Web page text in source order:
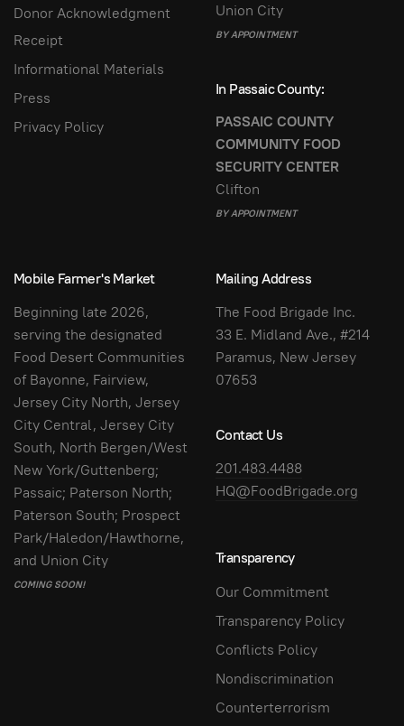
Donor Acknowledgment
Receipt
Informational Materials
Press
Privacy Policy
Union City
BY APPOINTMENT
In Passaic County:
PASSAIC COUNTY
COMMUNITY FOOD
SECURITY CENTER
Clifton
BY APPOINTMENT
Mobile Farmer's Market
Beginning late 2026,
serving the designated
Food Desert Communities
of Bayonne, Fairview,
Jersey City North, Jersey
City Central, Jersey City
South, North Bergen/West
New York/Guttenberg;
Passaic; Paterson North;
Paterson South; Prospect
Park/Haledon/Hawthorne,
and Union City
COMING SOON!
Mailing Address
The Food Brigade Inc.
33 E. Midland Ave., #214
Paramus, New Jersey
07653
Contact Us
201.483.4488
HQ@FoodBrigade.org
Transparency
Our Commitment
Transparency Policy
Conflicts Policy
Nondiscrimination
Counterterrorism